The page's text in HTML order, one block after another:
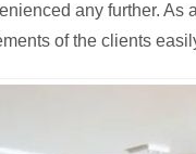
any further. As
of the clients